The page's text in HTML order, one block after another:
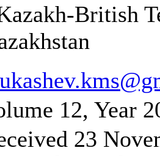
British
12, Year
23